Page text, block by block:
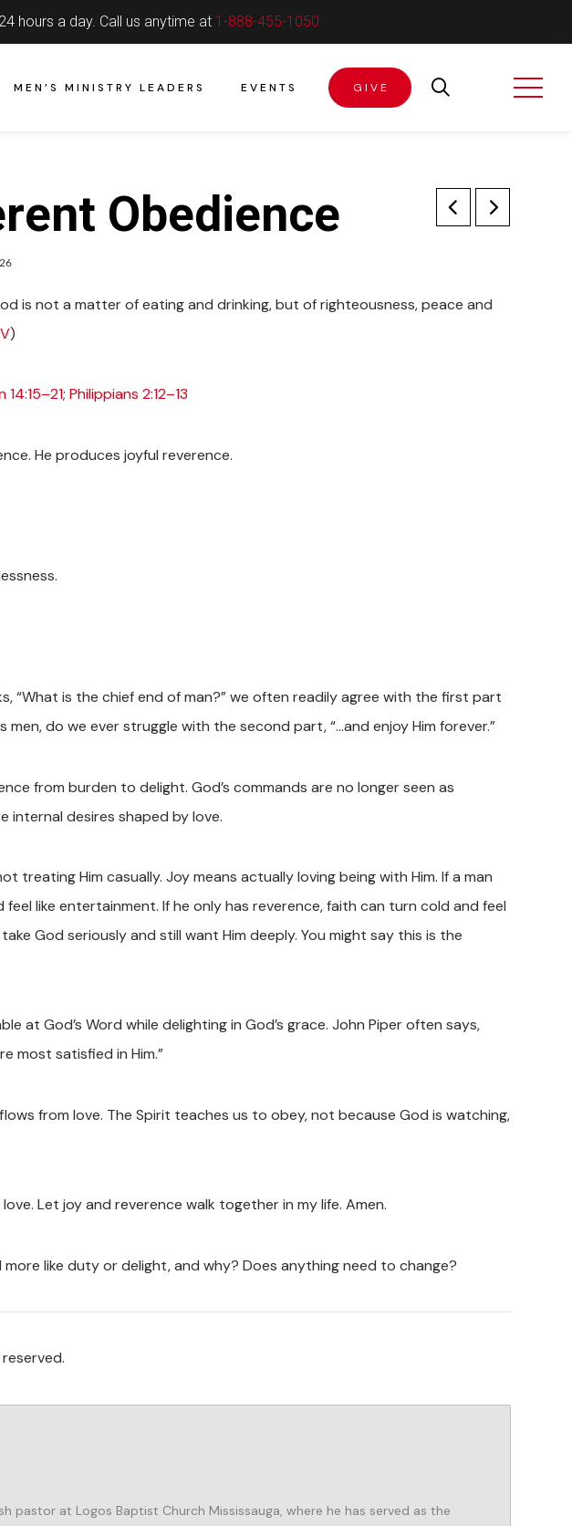
hours a day. Call us anytime at 1-888-455-1050
MEN’S MINISTRY LEADERS EVENTS GIVE
Obedience
is not a matter of eating and drinking, but of righteousness, peace and
)
14:15–21; Philippians 2:12–13
He produces joyful reverence.
“What is the chief end of man?” we often readily agree with the first part
men, do we ever struggle with the second part, “…and enjoy Him forever.”
from burden to delight. God’s commands are no longer seen as
internal desires shaped by love.
treating Him casually. Joy means actually loving being with Him. If a man
like entertainment. If he only has reverence, faith can turn cold and feel
God seriously and still want Him deeply. You might say this is the
at God’s Word while delighting in God’s grace. John Piper often says,
most satisfied in Him.”
from love. The Spirit teaches us to obey, not because God is watching,
Let joy and reverence walk together in my life. Amen.
like duty or delight, and why? Does anything need to change?
pastor at Logos Baptist Church Mississauga, where he has served as the